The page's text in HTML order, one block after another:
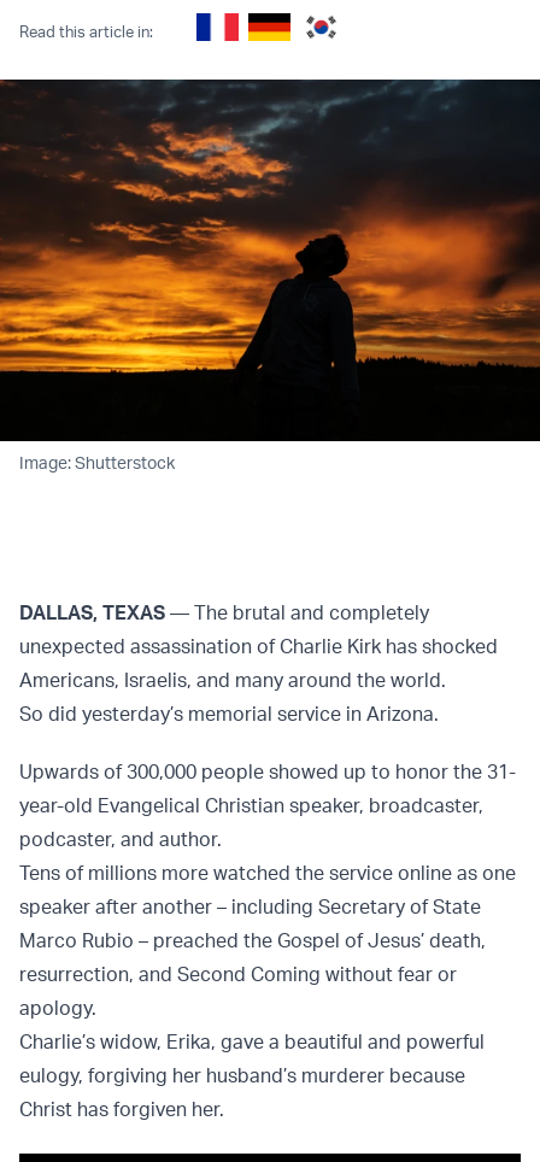
Read this article in:
Image: Shutterstock
DALLAS, TEXAS — The brutal and completely
unexpected assassination of Charlie Kirk has shocked
Americans, Israelis, and many around the world.
So did yesterday’s memorial service in Arizona.
Upwards of 300,000 people showed up to honor the 31-
year-old Evangelical Christian speaker, broadcaster,
podcaster, and author.
Tens of millions more watched the service online as one
speaker after another – including Secretary of State
Marco Rubio – preached the Gospel of Jesus’ death,
resurrection, and Second Coming without fear or
apology.
Charlie’s widow, Erika, gave a beautiful and powerful
eulogy, forgiving her husband’s murderer because
Christ has forgiven her.